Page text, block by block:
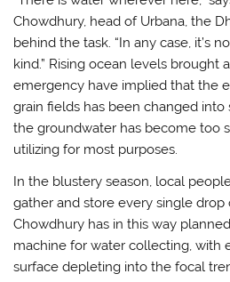
Chowdhury, head of Urbana, the
behind the task. “In any case, it’s
kind.” Rising ocean levels
emergency have implied that the
grain fields has been changed into
the groundwater has become too
utilizing for most purposes.
In the blustery season, local
gather and store every single drop
Chowdhury has in this way
machine for water collecting, with
surface depleting into the focal